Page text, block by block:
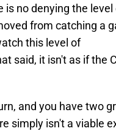
is no denying the level
from catching a
this level of
said, it isn't as if the
and you have two
simply isn't a viable